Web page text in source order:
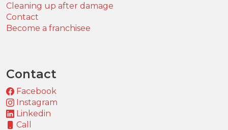
Cleaning up after damage
Contact
Become a franchisee
Contact
Facebook
Instagram
Linkedin
Call